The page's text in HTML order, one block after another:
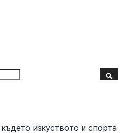
изкуството и спорта